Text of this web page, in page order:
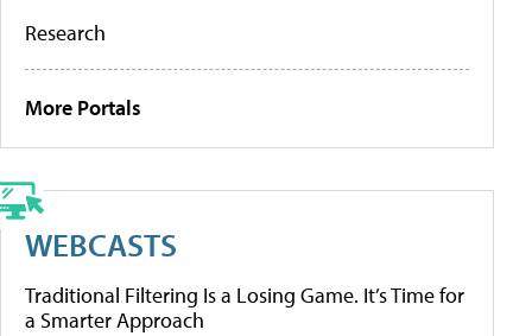
Research
More Portals
WEBCASTS
Traditional Filtering Is a Losing Game. It’s Time for
a Smarter Approach